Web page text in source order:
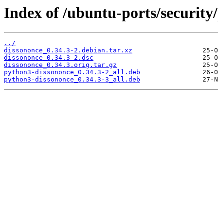
Index of /ubuntu-ports/
../
dissononce_0.34.3-2.debian.tar.xz
dissononce_0.34.3-2.dsc
dissononce_0.34.3.orig.tar.gz
python3-dissononce_0.34.3-2_all.deb
python3-dissononce_0.34.3-3_all.deb